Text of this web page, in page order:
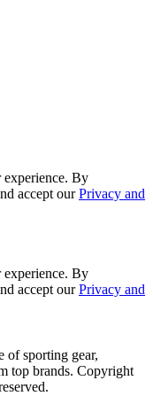
experience. By
accept ourPrivacy and
experience. By
accept ourPrivacy and
of sporting gear,
top brands. Copyright